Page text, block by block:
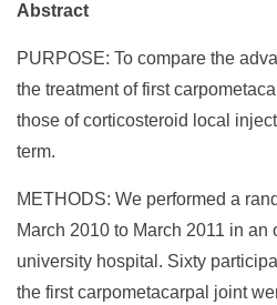
Abstract
PURPOSE: To compare the
the treatment of first
those of corticosteroid local
term.
METHODS: We performed a
March 2010 to March 2011 in an
university hospital. Sixty
the first carpometacarpal joint